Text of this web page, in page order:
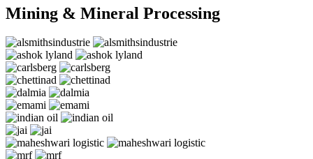
Mining & Mineral Processing